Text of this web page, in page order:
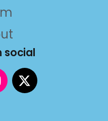
social